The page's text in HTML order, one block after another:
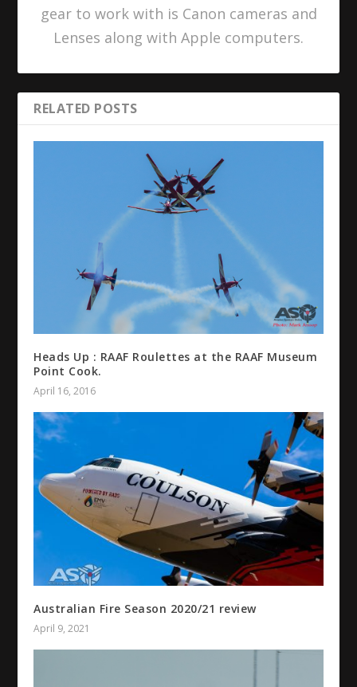
gear to work with is Canon cameras and
Lenses along with Apple computers.
RELATED POSTS
Heads Up : RAAF Roulettes at the RAAF Museum
Point Cook.
April 16, 2016
Australian Fire Season 2020/21 review
April 9, 2021